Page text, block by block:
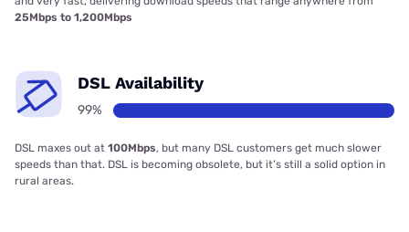
25Mbps to 1,200Mbps
DSL Availability
99%
DSL maxes out at 100Mbps, but many DSL customers get much slower
speeds than that. DSL is becoming obsolete, but it’s still a solid option in
rural areas.